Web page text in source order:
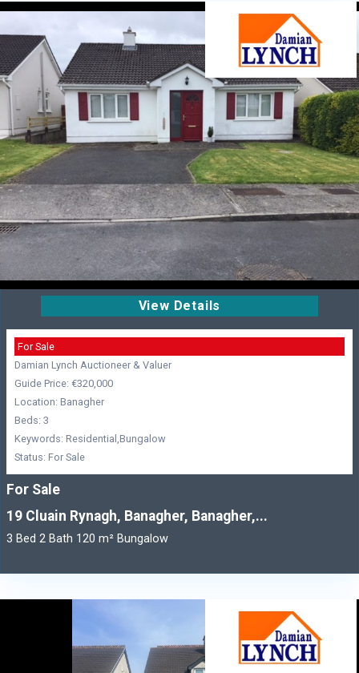
View Details
For Sale
Damian Lynch Auctioneer & Valuer
Guide Price: €320,000
Location: Banagher
Beds: 3
Keywords: Residential,Bungalow
Status: For Sale
For Sale
19 Cluain Rynagh, Banagher, Banagher,...
3 Bed 2 Bath 120 m² Bungalow